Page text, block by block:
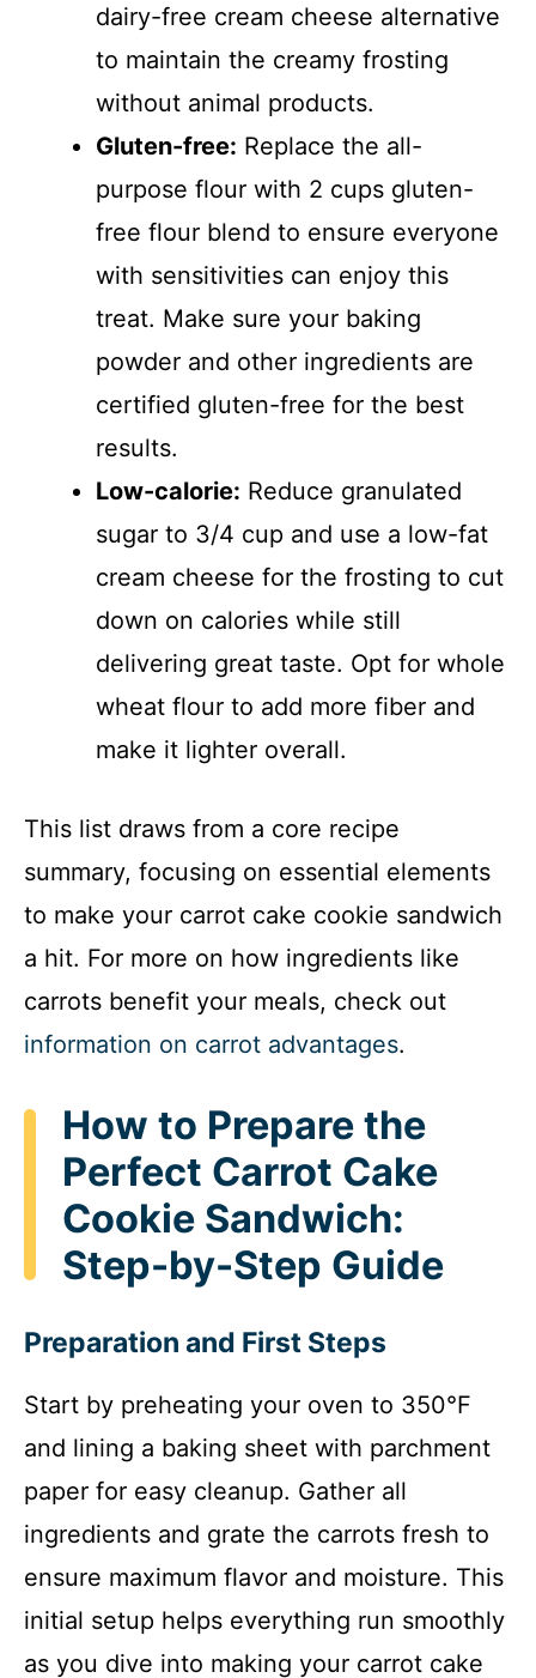
dairy-free cream cheese alternative
to maintain the creamy frosting
without animal products.
Gluten-free: Replace the all-
purpose flour with 2 cups gluten-
free flour blend to ensure everyone
with sensitivities can enjoy this
treat. Make sure your baking
powder and other ingredients are
certified gluten-free for the best
results.
Low-calorie: Reduce granulated
sugar to 3/4 cup and use a low-fat
cream cheese for the frosting to cut
down on calories while still
delivering great taste. Opt for whole
wheat flour to add more fiber and
make it lighter overall.
This list draws from a core recipe
summary, focusing on essential elements
to make your carrot cake cookie sandwich
a hit. For more on how ingredients like
carrots benefit your meals, check out
information on carrot advantages.
How to Prepare the
Perfect Carrot Cake
Cookie Sandwich:
Step-by-Step Guide
Preparation and First Steps
Start by preheating your oven to 350°F
and lining a baking sheet with parchment
paper for easy cleanup. Gather all
ingredients and grate the carrots fresh to
ensure maximum flavor and moisture. This
initial setup helps everything run smoothly
as you dive into making your carrot cake